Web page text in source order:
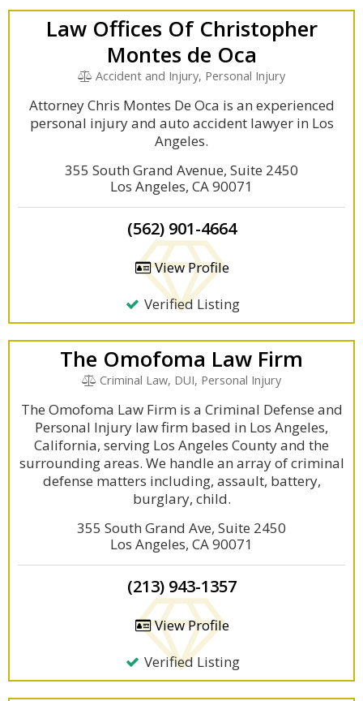
Law Offices Of Christopher
Montes de Oca
Accident and Injury, Personal Injury
Attorney Chris Montes De Oca is an experienced
personal injury and auto accident lawyer in Los
Angeles.
355 South Grand Avenue, Suite 2450
Los Angeles, CA 90071
(562) 901-4664
View Profile
Verified Listing
The Omofoma Law Firm
Criminal Law, DUI, Personal Injury
The Omofoma Law Firm is a Criminal Defense and
Personal Injury law firm based in Los Angeles,
California, serving Los Angeles County and the
surrounding areas. We handle an array of criminal
defense matters including, assault, battery,
burglary, child.
355 South Grand Ave, Suite 2450
Los Angeles, CA 90071
(213) 943-1357
View Profile
Verified Listing